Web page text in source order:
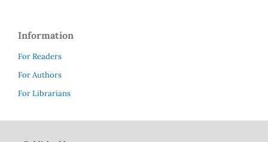
Information
For Readers
For Authors
For Librarians